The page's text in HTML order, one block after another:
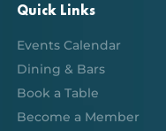
Quick Links
Events Calendar
Dining & Bars
Book a Table
Become a Member